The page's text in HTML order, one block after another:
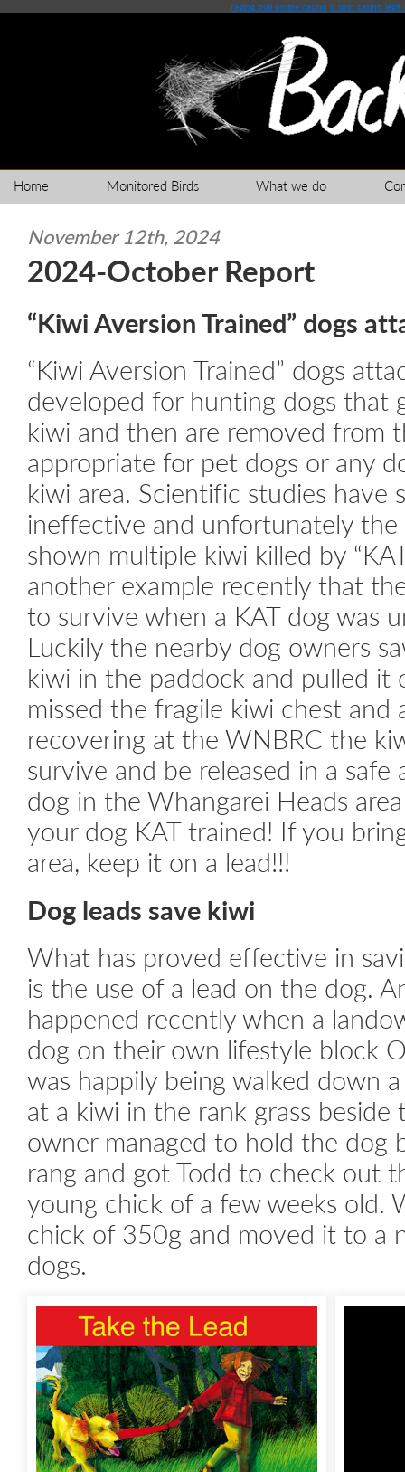
raging bull online casino is spin casino legit
Home Monitored Birds What we do
November 12th, 2024
2024-October Report
“Kiwi Aversion Trained” dogs
“Kiwi Aversion Trained” dogs
developed for hunting dogs that
kiwi and then are removed from
appropriate for pet dogs or any
kiwi area. Scientific studies have
ineffective and unfortunately the
shown multiple kiwi killed by
another example recently that
to survive when a KAT dog was
Luckily the nearby dog owners
kiwi in the paddock and pulled it
missed the fragile kiwi chest
recovering at the WNBRC the
survive and be released in a safe
dog in the Whangarei Heads
your dog KAT trained! If you
area, keep it on a lead!!!
Dog leads save kiwi
What has proved effective in
is the use of a lead on the dog.
happened recently when a
dog on their own lifestyle block
was happily being walked down
at a kiwi in the rank grass
owner managed to hold the dog
rang and got Todd to check out
young chick of a few weeks old.
chick of 350g and moved it to a
dogs.